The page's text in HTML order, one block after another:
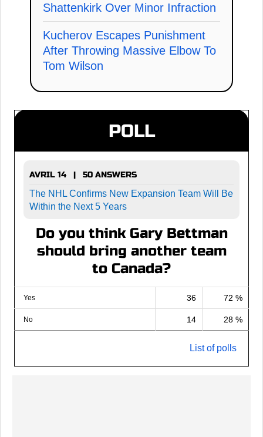
Shattenkirk Over Minor Infraction
Kucherov Escapes Punishment
After Throwing Massive Elbow To
Tom Wilson
POLL
AVRIL 14 | 50 ANSWERS
The NHL Confirms New Expansion Team Will Be
Within the Next 5 Years
Do you think Gary Bettman
should bring another team
to Canada?
Yes 36 72 %
No 14 28 %
List of polls